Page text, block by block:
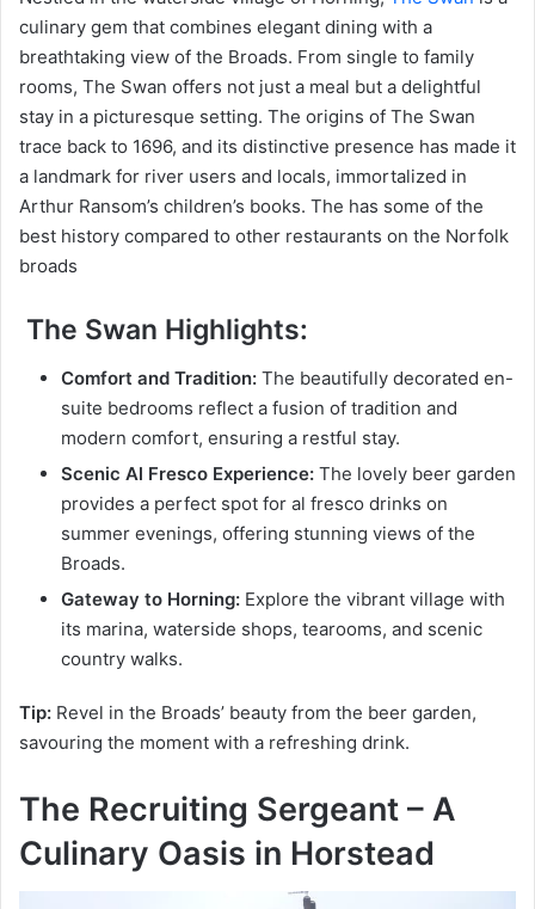
culinary gem that combines elegant dining with a
breathtaking view of the Broads. From single to family
rooms, The Swan offers not just a meal but a delightful
stay in a picturesque setting. The origins of The Swan
trace back to 1696, and its distinctive presence has made it
a landmark for river users and locals, immortalized in
Arthur Ransom’s children’s books. The has some of the
best history compared to other restaurants on the Norfolk
broads
The Swan Highlights:
Comfort and Tradition: The beautifully decorated en-
suite bedrooms reflect a fusion of tradition and
modern comfort, ensuring a restful stay.
Scenic Al Fresco Experience: The lovely beer garden
provides a perfect spot for al fresco drinks on
summer evenings, offering stunning views of the
Broads.
Gateway to Horning: Explore the vibrant village with
its marina, waterside shops, tearooms, and scenic
country walks.
Tip: Revel in the Broads’ beauty from the beer garden,
savouring the moment with a refreshing drink.
The Recruiting Sergeant – A
Culinary Oasis in Horstead